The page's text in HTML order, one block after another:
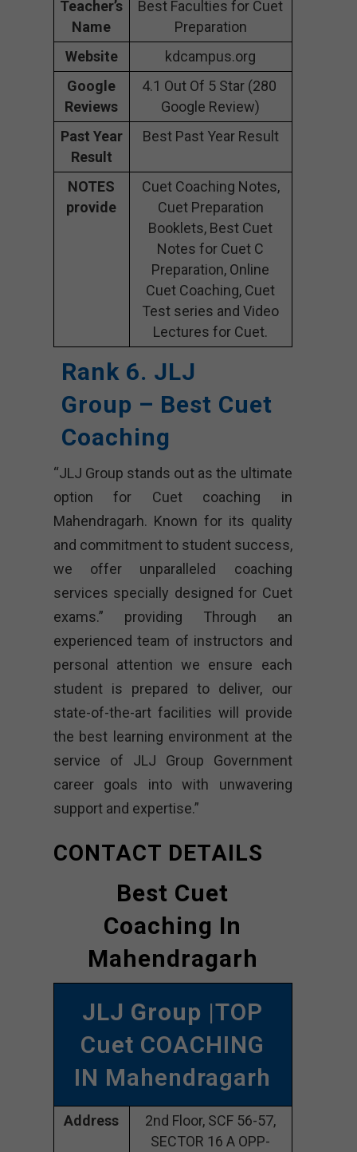
Teacher’s
Name
Best Faculties for Cuet
Preparation
Website
kdcampus.org
Google
Reviews
4.1 Out Of 5 Star (280
Google Review)
Past Year
Result
Best Past Year Result
NOTES
provide
Cuet Coaching Notes,
Cuet Preparation
Booklets, Best Cuet
Notes for Cuet C
Preparation, Online
Cuet Coaching, Cuet
Test series and Video
Lectures for Cuet.
Rank 6. JLJ
Group – Best Cuet
Coaching
“JLJ Group stands out as the ultimate
option for Cuet coaching in
Mahendragarh. Known for its quality
and commitment to student success,
we offer unparalleled coaching
services specially designed for Cuet
exams.” providing Through an
experienced team of instructors and
personal attention we ensure each
student is prepared to deliver, our
state-of-the-art facilities will provide
the best learning environment at the
service of JLJ Group Government
career goals into with unwavering
support and expertise.”
CONTACT DETAILS
Best Cuet
Coaching In
Mahendragarh
JLJ Group |TOP
Cuet COACHING
IN Mahendragarh
Address
2nd Floor, SCF 56-57,
SECTOR 16 A OPP-